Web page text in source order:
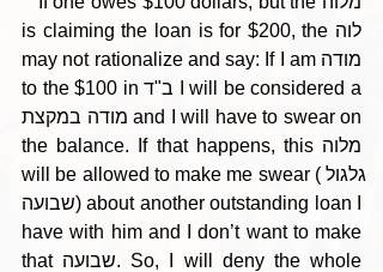
is claiming the loan is for $200, the לוה
may not rationalize and say: If I am מודה
to the $100 in ב"ד I will be considered a
מודה במקצת and I will have to swear on
the balance. If that happens, this מלוה
will be allowed to make me swear (גלגול
שבועה) about another outstanding loan I
have with him and I don’t want to make
that שבועה. So, I will deny the whole